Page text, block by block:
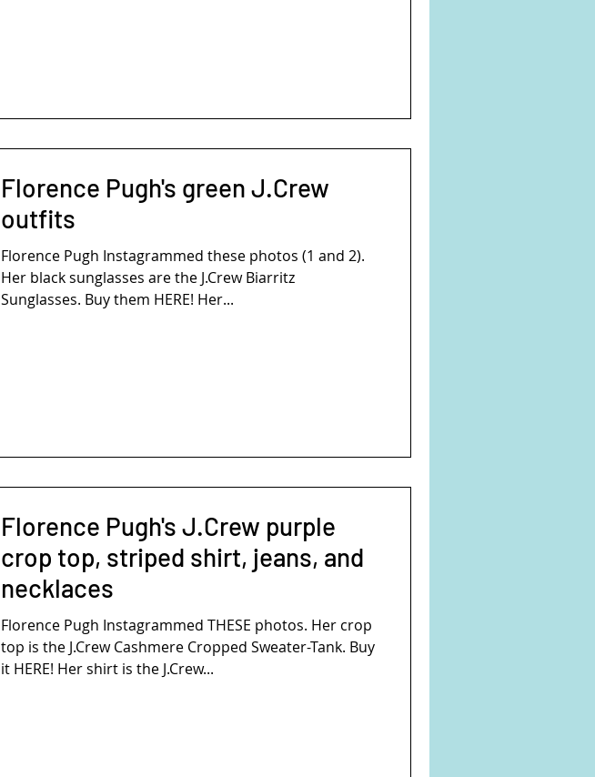
Florence Pugh's green J.Crew
outfits
Florence Pugh Instagrammed these photos (1 and 2).
Her black sunglasses are the J.Crew Biarritz
Sunglasses. Buy them HERE! Her...
Florence Pugh's J.Crew purple
crop top, striped shirt, jeans, and
necklaces
Florence Pugh Instagrammed THESE photos. Her crop
top is the J.Crew Cashmere Cropped Sweater-Tank. Buy
it HERE! Her shirt is the J.Crew...